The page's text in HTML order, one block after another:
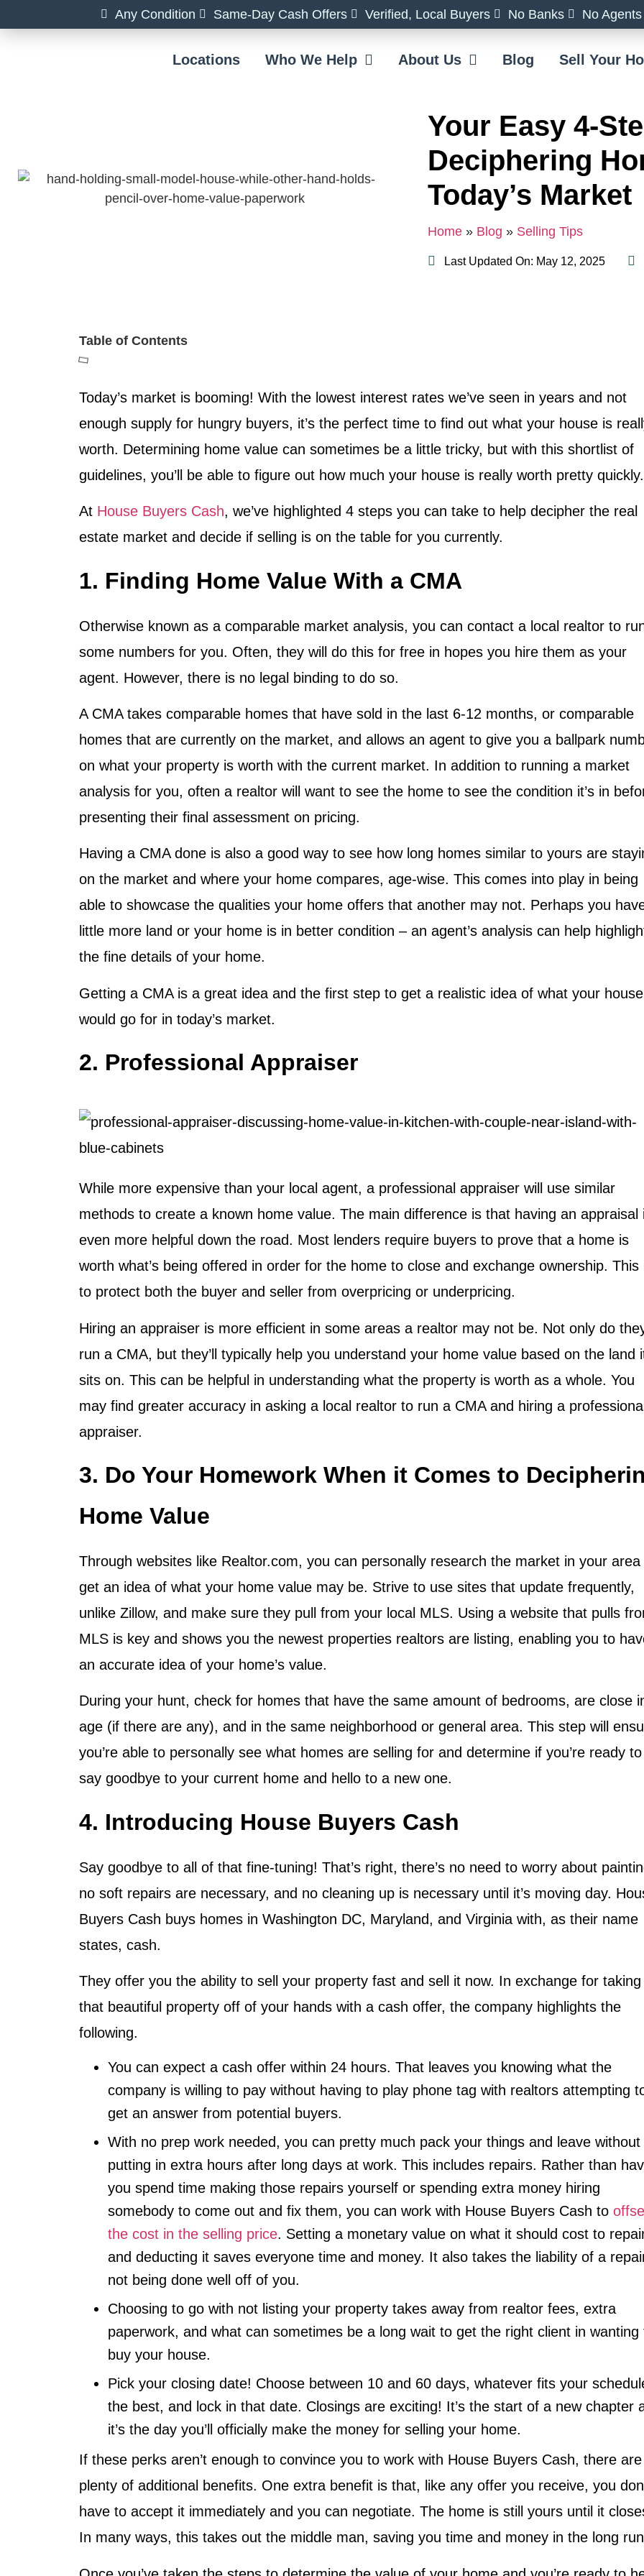
Any Condition Same-Day Cash Offers Verified, Local Buyers No Banks No Agents
Locations Who We Help About Us Blog Sell Your
Your Easy 4-
Deciphering
Today’s Market
Home » Blog » Selling Tips
Last Updated On: May 12, 2025
Table of Contents
Today’s market is booming! With the lowest interest rates we’ve seen in years and not
enough supply for hungry buyers, it’s the perfect time to find out what your house is
worth. Determining home value can sometimes be a little tricky, but with this shortlist of
guidelines, you’ll be able to figure out how much your house is really worth pretty quickly.
At House Buyers Cash, we’ve highlighted 4 steps you can take to help decipher the real
estate market and decide if selling is on the table for you currently.
1. Finding Home Value With a CMA
Otherwise known as a comparable market analysis, you can contact a local realtor to
some numbers for you. Often, they will do this for free in hopes you hire them as your
agent. However, there is no legal binding to do so.
A CMA takes comparable homes that have sold in the last 6-12 months, or comparable
homes that are currently on the market, and allows an agent to give you a ballpark
on what your property is worth with the current market. In addition to running a market
analysis for you, often a realtor will want to see the home to see the condition it’s in
presenting their final assessment on pricing.
Having a CMA done is also a good way to see how long homes similar to yours are
on the market and where your home compares, age-wise. This comes into play in being
able to showcase the qualities your home offers that another may not. Perhaps you
little more land or your home is in better condition – an agent’s analysis can help
the fine details of your home.
Getting a CMA is a great idea and the first step to get a realistic idea of what your house
would go for in today’s market.
2. Professional Appraiser
While more expensive than your local agent, a professional appraiser will use similar
methods to create a known home value. The main difference is that having an appraisal
even more helpful down the road. Most lenders require buyers to prove that a home is
worth what’s being offered in order for the home to close and exchange ownership. This
to protect both the buyer and seller from overpricing or underpricing.
Hiring an appraiser is more efficient in some areas a realtor may not be. Not only do
run a CMA, but they’ll typically help you understand your home value based on the land
sits on. This can be helpful in understanding what the property is worth as a whole. You
may find greater accuracy in asking a local realtor to run a CMA and hiring a
appraiser.
3. Do Your Homework When it Comes to
Home Value
Through websites like Realtor.com, you can personally research the market in your area
get an idea of what your home value may be. Strive to use sites that update frequently,
unlike Zillow, and make sure they pull from your local MLS. Using a website that pulls
MLS is key and shows you the newest properties realtors are listing, enabling you to
an accurate idea of your home’s value.
During your hunt, check for homes that have the same amount of bedrooms, are close
age (if there are any), and in the same neighborhood or general area. This step will
you’re able to personally see what homes are selling for and determine if you’re ready to
say goodbye to your current home and hello to a new one.
4. Introducing House Buyers Cash
Say goodbye to all of that fine-tuning! That’s right, there’s no need to worry about
no soft repairs are necessary, and no cleaning up is necessary until it’s moving day.
Buyers Cash buys homes in Washington DC, Maryland, and Virginia with, as their name
states, cash.
They offer you the ability to sell your property fast and sell it now. In exchange for taking
that beautiful property off of your hands with a cash offer, the company highlights the
following.
You can expect a cash offer within 24 hours. That leaves you knowing what the
company is willing to pay without having to play phone tag with realtors attempting
get an answer from potential buyers.
With no prep work needed, you can pretty much pack your things and leave without
putting in extra hours after long days at work. This includes repairs. Rather than
you spend time making those repairs yourself or spending extra money hiring
somebody to come out and fix them, you can work with House Buyers Cash to
the cost in the selling price. Setting a monetary value on what it should cost to
and deducting it saves everyone time and money. It also takes the liability of a
not being done well off of you.
Choosing to go with not listing your property takes away from realtor fees, extra
paperwork, and what can sometimes be a long wait to get the right client in wanting
buy your house.
Pick your closing date! Choose between 10 and 60 days, whatever fits your
the best, and lock in that date. Closings are exciting! It’s the start of a new chapter
it’s the day you’ll officially make the money for selling your home.
If these perks aren’t enough to convince you to work with House Buyers Cash, there are
plenty of additional benefits. One extra benefit is that, like any offer you receive, you
have to accept it immediately and you can negotiate. The home is still yours until it
In many ways, this takes out the middle man, saving you time and money in the long